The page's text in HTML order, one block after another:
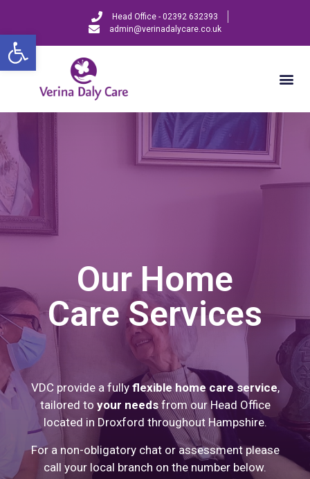
Open toolbar
Head Office - 02392 632393
admin@verinadalycare.co.uk
Our Home
Care Services
VDC provide a fully flexible home care service,
tailored to your needsfrom our Head Office
located in Droxford throughout Hampshire.
For a non-obligatory chat or assessment please
call your local branch on the number below.